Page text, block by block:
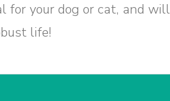
for your dog or cat, and
life!